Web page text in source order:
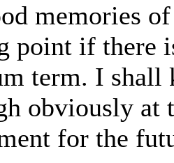
memories
point if there
term. I shall
obviously at
for the